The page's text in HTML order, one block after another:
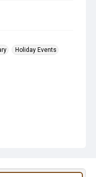
Holiday Events